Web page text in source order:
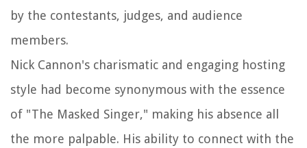
by the contestants, judges, and audience
members.
Nick Cannon's charismatic and engaging hosting
style had become synonymous with the essence
of "The Masked Singer," making his absence all
the more palpable. His ability to connect with the